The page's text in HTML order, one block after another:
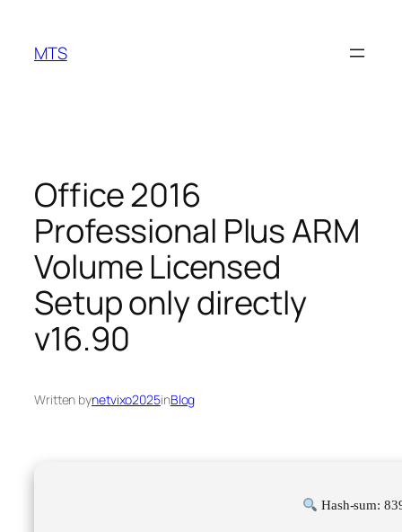
content
MTS
Office 2016
Professional Plus ARM
Volume Licensed
Setup only directly
v16.90
Written bynetvixo2025inBlog
Hash-sum: